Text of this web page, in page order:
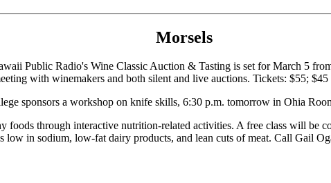
Morsels
Public Radio's Wine Classic Auction & Tasting is set for March 5
with winemakers and both silent and live auctions. Tickets: $55;
sponsors a workshop on knife skills, 6:30 p.m. tomorrow in Ohia
foods through interactive nutrition-related activities. A free class will be
low in sodium, low-fat dairy products, and lean cuts of meat. Call Gail